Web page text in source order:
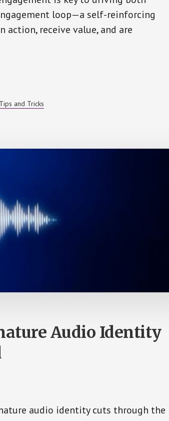
loop—a self-reinforcing
action, receive value, and are
Tips and Tricks
Audio Identity
audio identity cuts through the